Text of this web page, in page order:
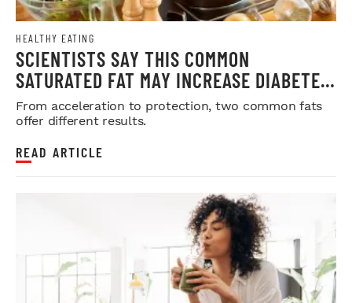
HEALTHY EATING
SCIENTISTS SAY THIS COMMON
SATURATED FAT MAY INCREASE DIABETES
RISK
From acceleration to protection, two common fats
offer different results.
READ ARTICLE